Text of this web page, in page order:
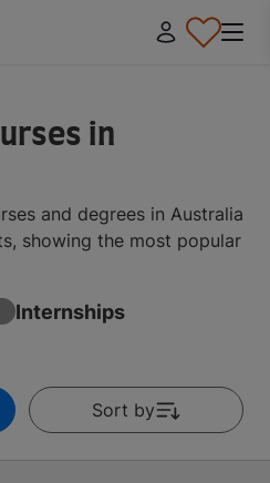
in
and degrees in Australia
showing the most popular
Internships
Sort by